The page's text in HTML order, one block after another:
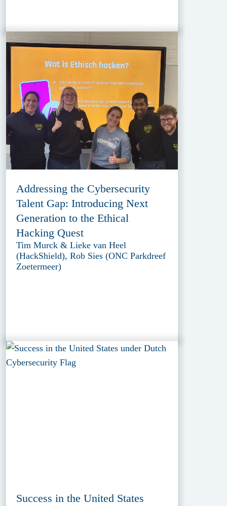
Addressing the Cybersecurity
Talent Gap: Introducing Next
Generation to the Ethical
Hacking Quest
Tim Murck & Lieke van Heel
(HackShield), Rob Sies (ONC Parkdreef
Zoetermeer)
Success in the United States